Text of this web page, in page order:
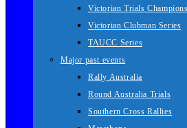
Victorian Trials
Victorian Clubman Series
TAUCC Series
Major past events
Rally Australia
Round Australia Trials
Southern Cross Rallies